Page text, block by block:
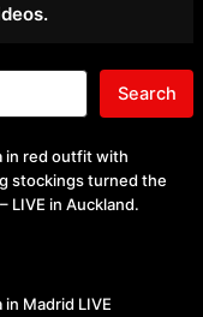
Search
in red outfit with
stockings turned the
LIVE in Auckland.
in Madrid LIVE